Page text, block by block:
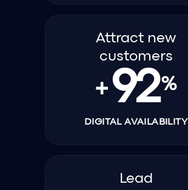
Attract new
customers
+ 92%
DIGITAL AVAILABILITY
Lead